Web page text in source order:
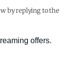
by replying to the